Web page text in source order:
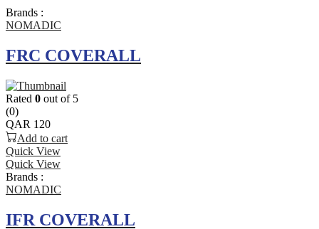
Brands :
NOMADIC
FRC COVERALL
Rated 0 out of 5
(0)
QAR 120
Add to cart
Quick View
Quick View
Brands :
NOMADIC
IFR COVERALL